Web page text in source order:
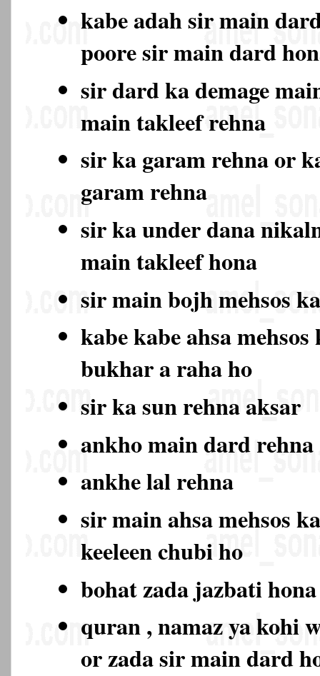
kabe adah sir main
poore sir main dard
sir dard ka demage
main takleef rehna
sir ka garam rehna or
garam rehna
sir ka under dana
main takleef hona
sir main bojh mehsos
kabe kabe ahsa
bukhar a raha ho
sir ka sun rehna aksar
ankho main dard
ankhe lal rehna
sir main ahsa mehsos
keeleen chubi ho
bohat zada jazbati
quran , namaz ya kohi
or zada sir main dard